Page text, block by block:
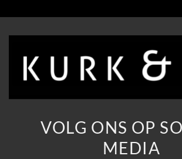
VOLG ONS OP
MEDIA